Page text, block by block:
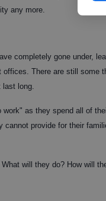
any more.
completely gone under,
offices. There are still some
long.
work" as they spend all of
cannot provide for their
will they do? How will